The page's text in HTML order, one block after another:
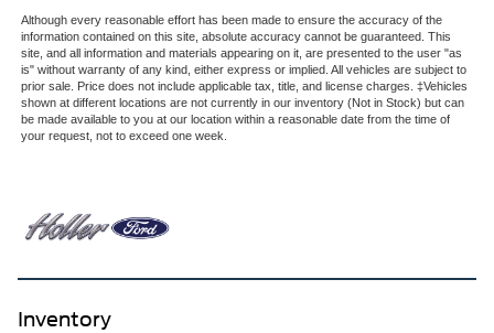
Although every reasonable effort has been made to ensure the accuracy of the
information contained on this site, absolute accuracy cannot be guaranteed. This
site, and all information and materials appearing on it, are presented to the user "as
is" without warranty of any kind, either express or implied. All vehicles are subject to
prior sale. Price does not include applicable tax, title, and license charges. ‡Vehicles
shown at different locations are not currently in our inventory (Not in Stock) but can
be made available to you at our location within a reasonable date from the time of
your request, not to exceed one week.
Inventory